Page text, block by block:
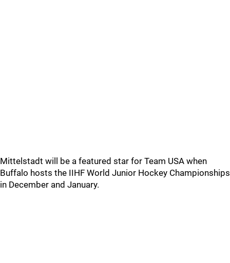
Mittelstadt will be a featured star for Team USA when
Buffalo hosts the IIHF World Junior Hockey Championships
in December and January.